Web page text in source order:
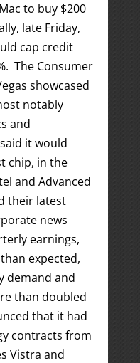
to buy $200
late Friday,
cap credit
The Consumer
showcased
notably
and
it would
chip, in the
and Advanced
their latest
news
earnings,
expected,
demand and
than doubled
that it had
contracts from
Vistra and